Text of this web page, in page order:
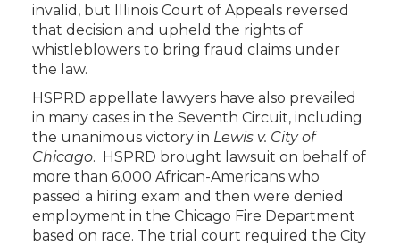
invalid, but Illinois Court of Appeals reversed
that decision and upheld the rights of
whistleblowers to bring fraud claims under
the law.
HSPRD appellate lawyers have also prevailed
in many cases in the Seventh Circuit, including
the unanimous victory in Lewis v. City of
Chicago. HSPRD brought lawsuit on behalf of
more than 6,000 African-Americans who
passed a hiring exam and then were denied
employment in the Chicago Fire Department
based on race. The trial court required the City